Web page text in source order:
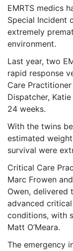
EMRTS medics
Special Incident
extremely
environment.
Last year, two
rapid response
Care
Dispatcher,
24 weeks.
With the twins
estimated
survival were
Critical Care
Marc Frowen
Owen, delivered
advanced
conditions, with
Matt O’Meara.
The emergency